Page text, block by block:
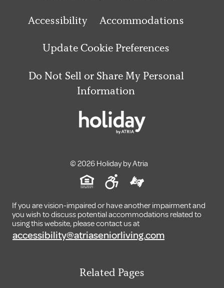
Accessibility Accommodations
Update Cookie Preferences
Do Not Sell or Share My Personal
Information
© 2026 Holiday by Atria
If you are vision-impaired or have another impairment and
you wish to discuss potential accommodations related to
using this website, please contact us at
accessibility@atriaseniorliving.com
Related Pages